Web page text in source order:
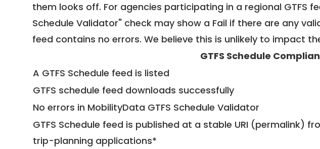
them looks off. For agencies participating in a regional GTFS
Schedule Validator" check may show a Fail if there are any
feed contains no errors. We believe this is unlikely to impact
GTFS Schedule
A GTFS Schedule feed is listed
GTFS schedule feed downloads successfully
No errors in MobilityData GTFS Schedule Validator
GTFS Schedule feed is published at a stable URI (permalink)
trip-planning applications*